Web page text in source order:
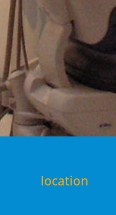
location